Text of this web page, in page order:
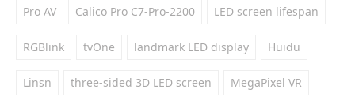
Pro AV Calico Pro C7-Pro-2200 LED screen lifespan
RGBlink tvOne landmark LED display Huidu
Linsn three-sided 3D LED screen MegaPixel VR